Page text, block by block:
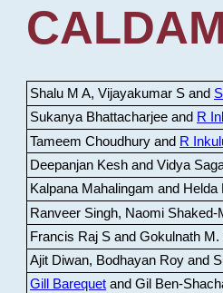
Shalu M A, Vijayakumar S and
Sukanya Bhattacharjee and R
Tameem Choudhury and R
Deepanjan Kesh and Vidya
Kalpana Mahalingam and
Ranveer Singh, Naomi
Francis Raj S and Gokulnath M .
Ajit Diwan, Bodhayan Roy and
Gill Barequetand Gil Ben-